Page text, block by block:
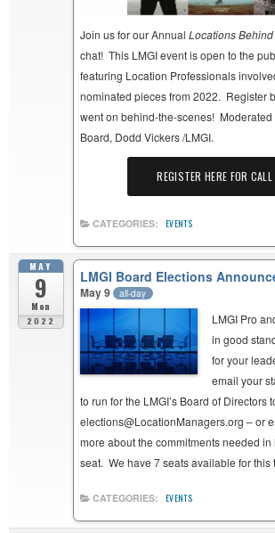
Join us for our AnnualLocations
chat! This LMGI event is open to the
featuring Location Professionals
nominated pieces from 2022. Register
went on behind-the-scenes! Moderated
Board, Dodd Vickers /LMGI.
REGISTER HERE FOR
CATEGORIES: EVENTS
MAY
9
Mon
2022
LMGI Board Elections
May 9 all-day
LMGI Pro
in good
for your
email your
to run for the LMGI’s Board of Directors
elections@LocationManagers.org – or
more about the commitments needed
seat. We have 7 seats available for this
CATEGORIES: EVENTS